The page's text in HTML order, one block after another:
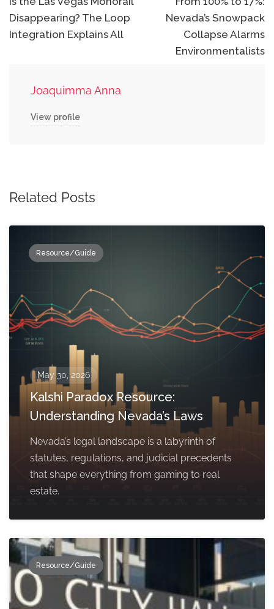
navigation
Disappearing? The Loop
Integration Explains All
Nevada’s Snowpack
Collapse Alarms
Environmentalists
Joaquimma Anna
View profile
Related Posts
Resource/Guide
May 30, 2026
Kalshi Paradox Resource:
Understanding Nevada’s Laws
Nevada’s legal landscape is a labyrinth of
statutes, regulations, and judicial precedents
that shape everything from gaming to real
estate.
Resource/Guide